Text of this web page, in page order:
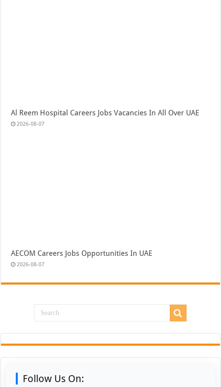
Al Reem Hospital Careers Jobs Vacancies In All Over UAE
2026-08-07
AECOM Careers Jobs Opportunities In UAE
2026-08-07
Follow Us On: